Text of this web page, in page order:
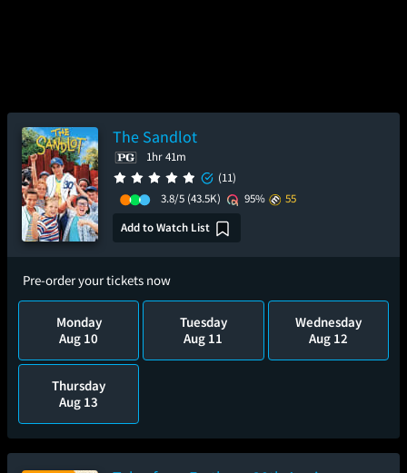
The Sandlot
1hr 41m
(11)
3.8/5 (43.5K) 95%
55
Add to Watch List
Pre-order your tickets now
Monday
Aug 10
Tuesday
Aug 11
Wednesday
Aug 12
Thursday
Aug 13